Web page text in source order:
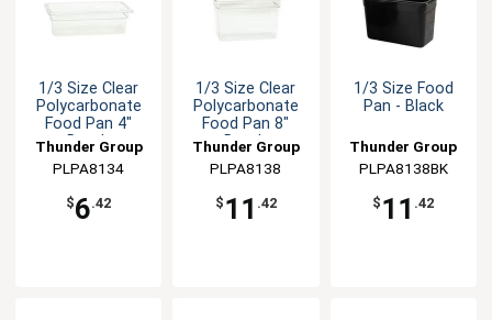
1/3 Size Clear
Polycarbonate
Food Pan 4"
Depth
Thunder Group
PLPA8134
$6.42
1/3 Size Clear
Polycarbonate
Food Pan 8"
Depth
Thunder Group
PLPA8138
$ 11 .42
1/3 Size Food
Pan - Black
Thunder Group
PLPA8138BK
$ 11 .42